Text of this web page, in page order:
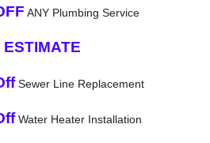
ANY Plumbing Service
ESTIMATE
Sewer Line Replacement
Water Heater Installation